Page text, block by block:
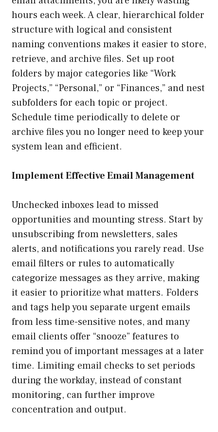
hours each week. A clear, hierarchical folder
structure with logical and consistent
naming conventions makes it easier to store,
retrieve, and archive files. Set up root
folders by major categories like “Work
Projects,” “Personal,” or “Finances,” and nest
subfolders for each topic or project.
Schedule time periodically to delete or
archive files you no longer need to keep your
system lean and efficient.
Implement Effective Email Management
Unchecked inboxes lead to missed
opportunities and mounting stress. Start by
unsubscribing from newsletters, sales
alerts, and notifications you rarely read. Use
email filters or rules to automatically
categorize messages as they arrive, making
it easier to prioritize what matters. Folders
and tags help you separate urgent emails
from less time-sensitive notes, and many
email clients offer “snooze” features to
remind you of important messages at a later
time. Limiting email checks to set periods
during the workday, instead of constant
monitoring, can further improve
concentration and output.